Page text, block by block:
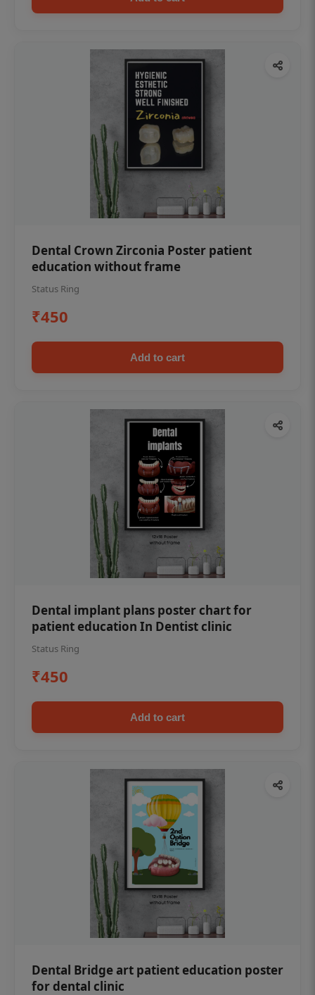
Dental Crown Zirconia Poster patient
education without frame
Status Ring
₹450
Add to cart
Dental implant plans poster chart for
patient education In Dentist clinic
Status Ring
₹450
Add to cart
Dental Bridge art patient education poster
for dental clinic